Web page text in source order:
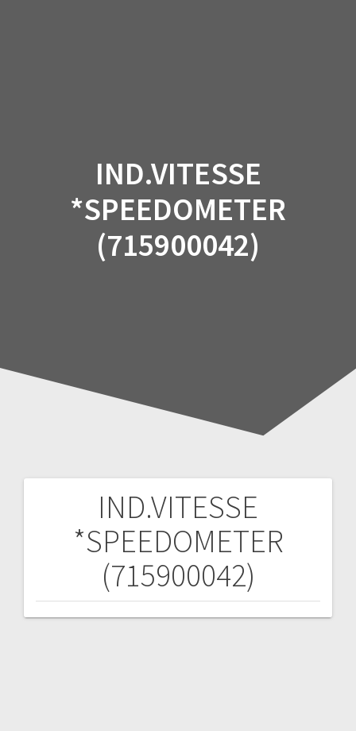
IND.VITESSE
*SPEEDOMETER
(715900042)
IND.VITESSE
*SPEEDOMETER
(715900042)
navigation